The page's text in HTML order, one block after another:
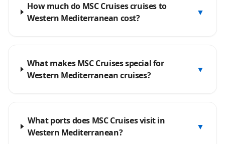
How much do MSC Cruises cruises to
Western Mediterranean cost?
▼
What makes MSC Cruises special for
Western Mediterranean cruises?
▼
What ports does MSC Cruises visit in
Western Mediterranean?
▼